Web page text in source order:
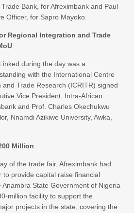
Bank, for Afreximbank and Paul
Officer, for Sapro Mayoko.
Regional Integration and Trade
during the day was a
with the International Centre
Trade Research (ICRITR) signed
Vice President, Intra-African
and Prof. Charles Okechukwu
Nnamdi Azikiwe University, Awka,
Million
of the trade fair, Afreximbank had
to provide capital raise financial
State Government of Nigeria
million facility to support the
projects in the state, covering the